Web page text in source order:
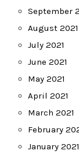
September
August 2021
July 2021
June 2021
May 2021
April 2021
March 2021
February
January 2021